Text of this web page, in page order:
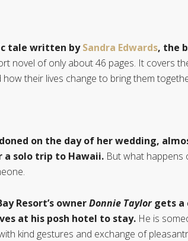
tale written bySandra Edwards, the
novel of only about 46 pages. It covers
their lives change to bring them
on the day of her wedding,
a solo trip to Hawaii. But what happens
Resort’s ownerDonnie Taylorgets a
at his posh hotel to stay. He is
kind gestures and exchange of